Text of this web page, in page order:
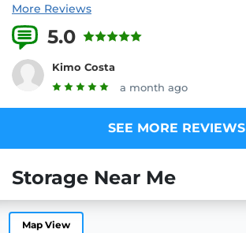
More Reviews
5.0
Kimo Costa
a month ago
SEE MORE REVIEWS
Storage Near Me
Map View